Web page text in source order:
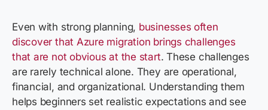
Even with strong planning, businesses often
discover that Azure migration brings challenges
that are not obvious at the start. These challenges
are rarely technical alone. They are operational,
financial, and organizational. Understanding them
helps beginners set realistic expectations and see